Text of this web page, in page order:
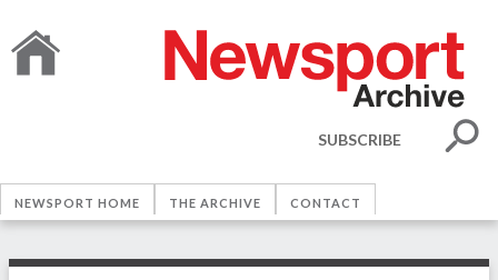
SUBSCRIBE
NEWSPORT HOME THE ARCHIVE CONTACT